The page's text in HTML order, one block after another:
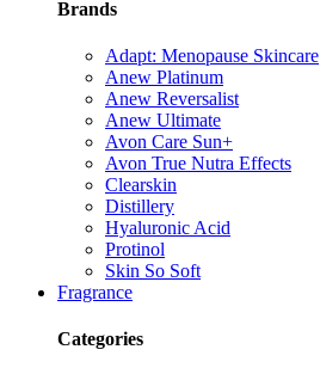
Brands
Adapt: Menopause Skincare
Anew Platinum
Anew Reversalist
Anew Ultimate
Avon Care Sun+
Avon True Nutra Effects
Clearskin
Distillery
Hyaluronic Acid
Protinol
Skin So Soft
Fragrance
Categories